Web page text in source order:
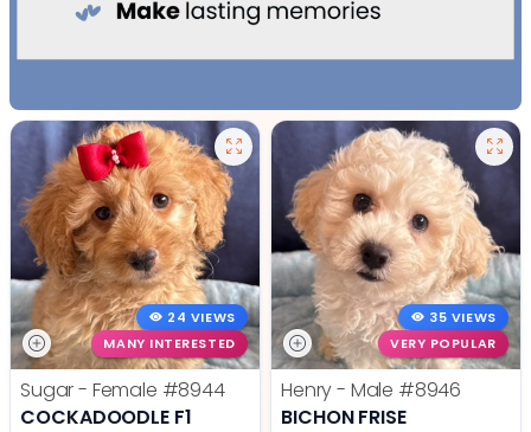
24 VIEWS
MANY INTERESTED
Sugar - Female #8944
COCKADOODLE F1
35 VIEWS
VERY POPULAR
Henry - Male #8946
BICHON FRISE